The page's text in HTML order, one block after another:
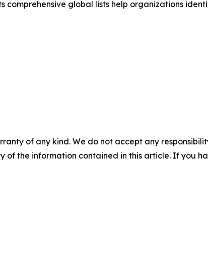
comprehensive global lists help organizations
of any kind. We do not accept any
of the information contained in this article. If you